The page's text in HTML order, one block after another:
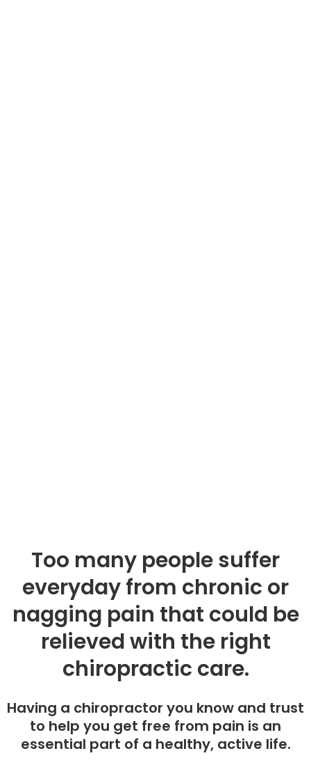
Too many people suffer
everyday from chronic or
nagging pain that could be
relieved with the right
chiropractic care.
Having a chiropractor you know and trust
to help you get free from pain is an
essential part of a healthy, active life.